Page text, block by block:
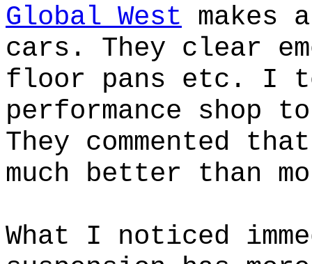
Global West makes
cars. They clear
floor pans etc. I
performance shop
They commented
much better than
What I noticed